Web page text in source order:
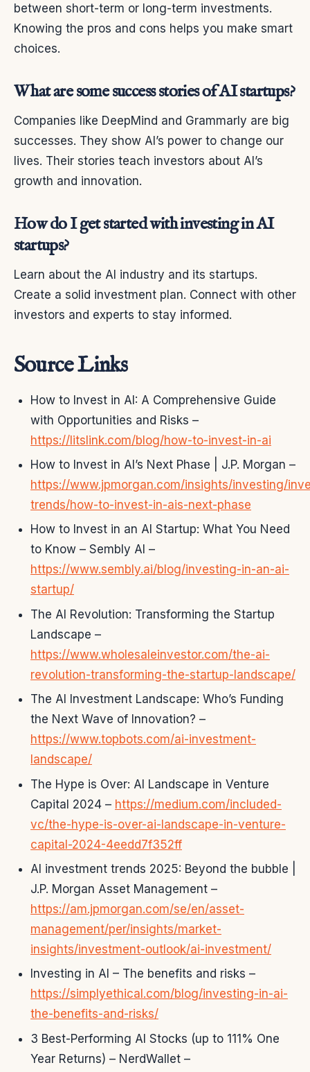
between short-term or long-term investments.
Knowing the pros and cons helps you make smart
choices.
What are some success stories of AI startups?
Companies like DeepMind and Grammarly are big
successes. They show AI’s power to change our
lives. Their stories teach investors about AI’s
growth and innovation.
How do I get started with investing in AI
startups?
Learn about the AI industry and its startups.
Create a solid investment plan. Connect with other
investors and experts to stay informed.
Source Links
How to Invest in AI: A Comprehensive Guide
with Opportunities and Risks –
https://litslink.com/blog/how-to-invest-in-ai
How to Invest in AI’s Next Phase | J.P. Morgan –
https://www.jpmorgan.com/insights/investing/
trends/how-to-invest-in-ais-next-phase
How to Invest in an AI Startup: What You Need
to Know – Sembly AI –
https://www.sembly.ai/blog/investing-in-an-ai-
startup/
The AI Revolution: Transforming the Startup
Landscape –
https://www.wholesaleinvestor.com/the-ai-
revolution-transforming-the-startup-landscape/
The AI Investment Landscape: Who’s Funding
the Next Wave of Innovation? –
https://www.topbots.com/ai-investment-
landscape/
The Hype is Over: AI Landscape in Venture
Capital 2024 – https://medium.com/included-
vc/the-hype-is-over-ai-landscape-in-venture-
capital-2024-4eedd7f352ff
AI investment trends 2025: Beyond the bubble |
J.P. Morgan Asset Management –
https://am.jpmorgan.com/se/en/asset-
management/per/insights/market-
insights/investment-outlook/ai-investment/
Investing in AI – The benefits and risks –
https://simplyethical.com/blog/investing-in-ai-
the-benefits-and-risks/
3 Best-Performing AI Stocks (up to 111% One
Year Returns) – NerdWallet –